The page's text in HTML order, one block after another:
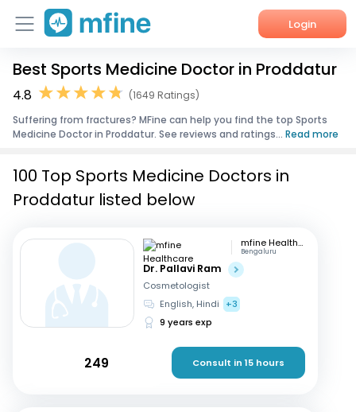
Login
Home
Corporate Enquiries
Best Sports Medicine Doctor in Proddatur
4.8
(1649 Ratings)
Suffering from fractures? MFine can help you find the top Sports
Medicine Doctor in Proddatur. See reviews and ratings... Read more
100 Top Sports Medicine Doctors in
Proddatur listed below
mfine Healthcare
Bengaluru
Dr. Pallavi Ram
Cosmetologist
English, Hindi
+3
9 years exp
249 Consult in 15 hours